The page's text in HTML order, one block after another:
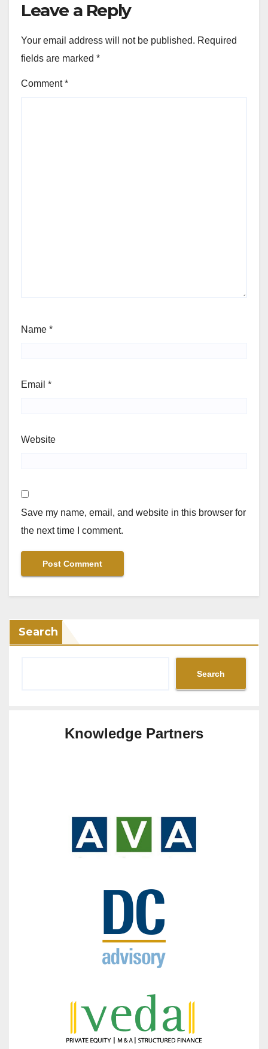
Leave a Reply
Your email address will not be published. Required
fields are marked *
Comment*
Name *
Email *
Website
Save my name, email, and website in this browser for
the next time I comment.
Search
Search
Knowledge Partners